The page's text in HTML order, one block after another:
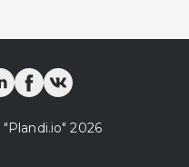
"Plandi.io" 2026